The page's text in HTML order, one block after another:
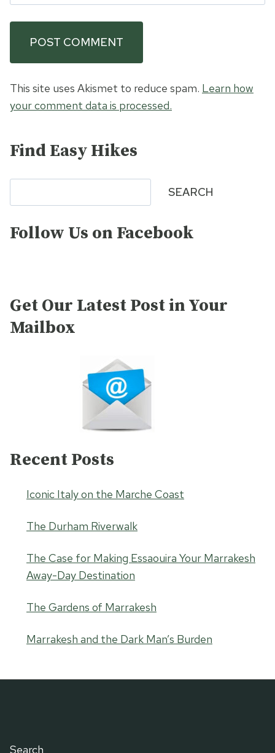
This site uses Akismet to reduce spam. Learn how
your comment data is processed.
Find Easy Hikes
SEARCH
Follow Us on Facebook
Get Our Latest Post in Your
Mailbox
Recent Posts
Iconic Italy on the Marche Coast
The Durham Riverwalk
The Case for Making Essaouira Your Marrakesh
Away-Day Destination
The Gardens of Marrakesh
Marrakesh and the Dark Man’s Burden
Search